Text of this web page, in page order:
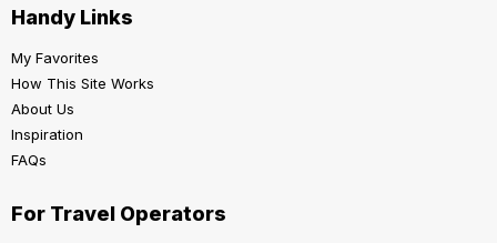
Handy Links
My Favorites
How This Site Works
About Us
Inspiration
FAQs
For Travel Operators